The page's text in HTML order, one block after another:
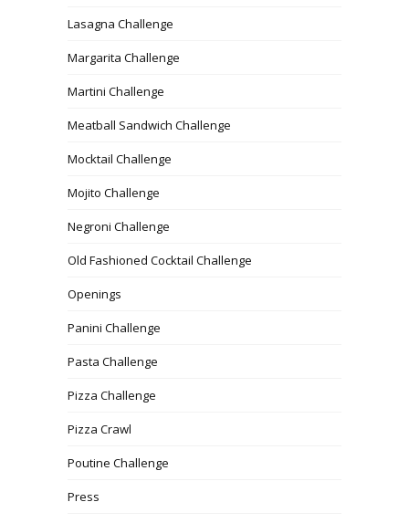
Lasagna Challenge
Margarita Challenge
Martini Challenge
Meatball Sandwich Challenge
Mocktail Challenge
Mojito Challenge
Negroni Challenge
Old Fashioned Cocktail Challenge
Openings
Panini Challenge
Pasta Challenge
Pizza Challenge
Pizza Crawl
Poutine Challenge
Press